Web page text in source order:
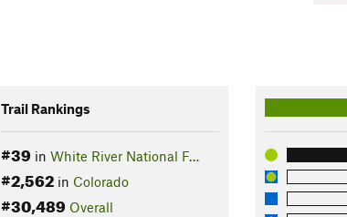
Trail Rankings
#39 in White River National F…
#2,562in Colorado
#30,489 Overall